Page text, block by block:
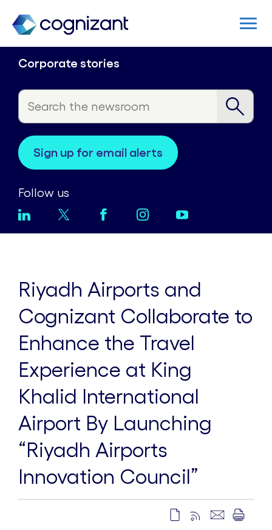
Corporate stories
sign up for email alerts
Follow us
Riyadh Airports and
Cognizant Collaborate to
Enhance the Travel
Experience at King
Khalid International
Airport By Launching
“Riyadh Airports
Innovation Council”